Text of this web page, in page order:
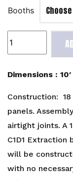
Booths
C
10'W
10'H
quantity
Dimensions : 10′
Construction:
panels.
airtight joints. A
C1D1
will be
with no